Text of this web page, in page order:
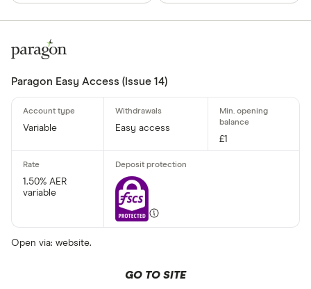
Paragon Easy Access (Issue 14)
Variable
Easy access
£1
1.50% AER
variable
Open via: website.
GO TO SITE